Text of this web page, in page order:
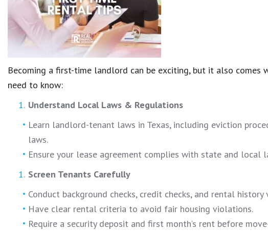
Becoming a first-time landlord can be exciting, but it also comes
need to know:
Understand Local Laws & Regulations
Learn landlord-tenant laws in Texas, including eviction
laws.
Ensure your lease agreement complies with state and local
Screen Tenants Carefully
Conduct background checks, credit checks, and rental history
Have clear rental criteria to avoid fair housing violations.
Require a security deposit and first month’s rent before